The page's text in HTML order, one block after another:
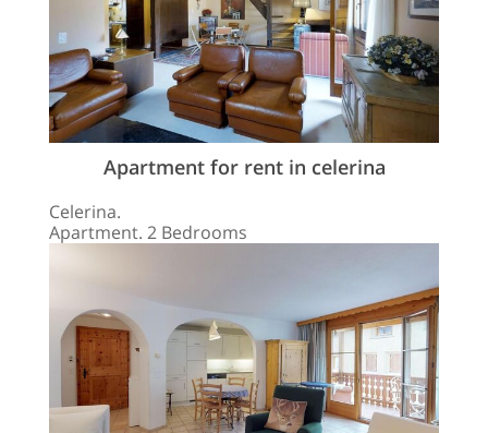
Apartment for rent in celerina
Celerina.
Apartment. 2 Bedrooms